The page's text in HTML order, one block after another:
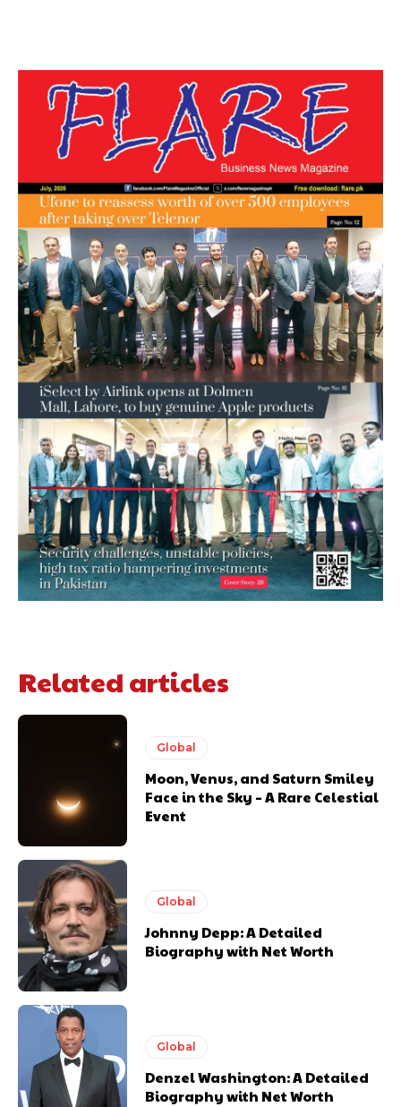
Related articles
Global
Moon, Venus, and Saturn Smiley
Face in the Sky – A Rare Celestial
Event
Global
Johnny Depp: A Detailed
Biography with Net Worth
Global
Denzel Washington: A Detailed
Biography with Net Worth